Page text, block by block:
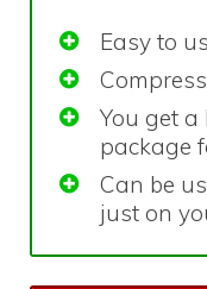
Easy to
You get
package
Can be
just on